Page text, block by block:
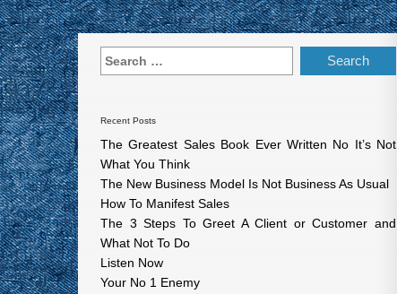
Recent Posts
The Greatest Sales Book Ever Written No It’s Not
What You Think
The New Business Model Is Not Business As Usual
How To Manifest Sales
The 3 Steps To Greet A Client or Customer and
What Not To Do
Listen Now
Your No 1 Enemy